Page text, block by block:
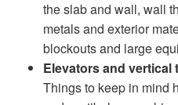
the slab and wall, wall
metals and exterior
blockouts and large
Elevators and
Things to keep in mind